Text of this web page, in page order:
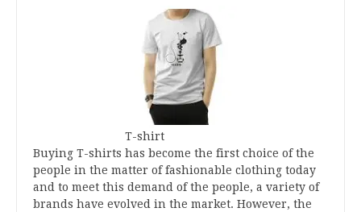
T-shirt
Buying T-shirts has become the first choice of the
people in the matter of fashionable clothing today
and to meet this demand of the people, a variety of
brands have evolved in the market. However, the